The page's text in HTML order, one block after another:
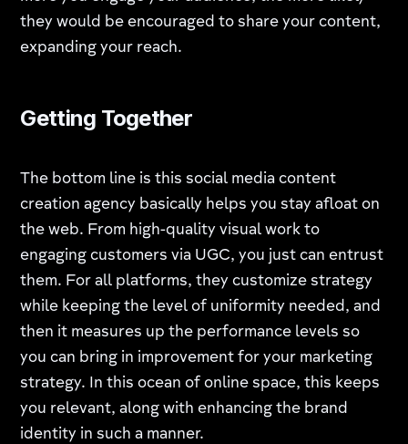
they would be encouraged to share your content,
expanding your reach.
Getting Together
The bottom line is this social media content
creation agency basically helps you stay afloat on
the web. From high-quality visual work to
engaging customers via UGC, you just can entrust
them. For all platforms, they customize strategy
while keeping the level of uniformity needed, and
then it measures up the performance levels so
you can bring in improvement for your marketing
strategy. In this ocean of online space, this keeps
you relevant, along with enhancing the brand
identity in such a manner.